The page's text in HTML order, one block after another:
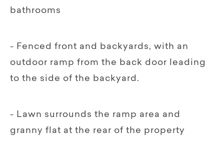
bathrooms
- Fenced front and backyards, with an
outdoor ramp from the back door leading
to the side of the backyard.
- Lawn surrounds the ramp area and
granny flat at the rear of the property